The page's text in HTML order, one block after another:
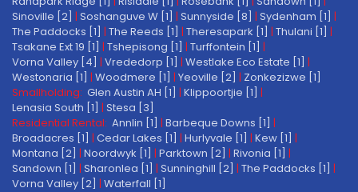
Sinoville [2] | Soshanguve W [1] | Sunnyside [8] | Sydenham [1] |
The Paddocks [1] | The Reeds [1] | Theresapark [1] | Thulani [1] |
Tsakane Ext 19 [1] | Tshepisong [1] | Turffontein [1] |
Vorna Valley [4] | Vrededorp [1] | Westlake Eco Estate [1] |
Westonaria [1] | Woodmere [1] | Yeoville [2] | Zonkezizwe [1]
Smallholding: Glen Austin AH [1] | Klippoortjie [1] |
Lenasia South [1] | Stesa [3]
Residential Rental: Annlin [1] | Barbeque Downs [1] |
Broadacres [1] | Cedar Lakes [1] | Hurlyvale [1] | Kew [1] |
Montana [2] | Noordwyk [1] | Parktown [2] | Rivonia [1] |
Sandown [1] | Sharonlea [1] | Sunninghill [2] | The Paddocks [1] |
Vorna Valley [2] | Waterfall [1]